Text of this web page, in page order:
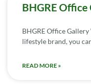
BHGRE
BHGRE Office
lifestyle brand, you
READ MORE »